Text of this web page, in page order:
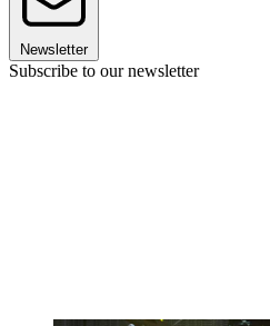
Newsletter
Subscribe to our newsletter